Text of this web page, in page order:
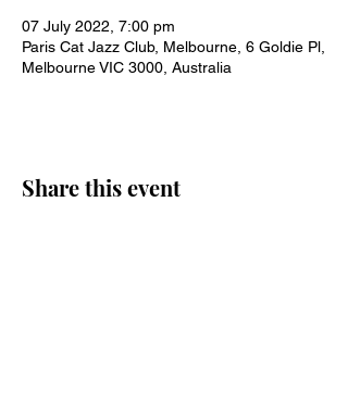
07 July 2022, 7:00 pm
Paris Cat Jazz Club, Melbourne, 6 Goldie Pl,
Melbourne VIC 3000, Australia
Share this event